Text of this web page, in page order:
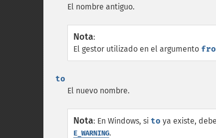
El nombre antiguo.
Nota:
El gestor utilizado en el argumento
to
El nuevo nombre.
Nota: En Windows, si to ya existe,
E_WARNING.